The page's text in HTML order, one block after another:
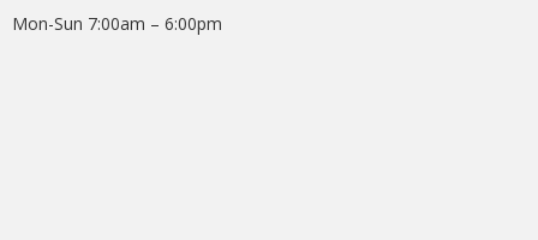
Mon-Sun 7:00am – 6:00pm